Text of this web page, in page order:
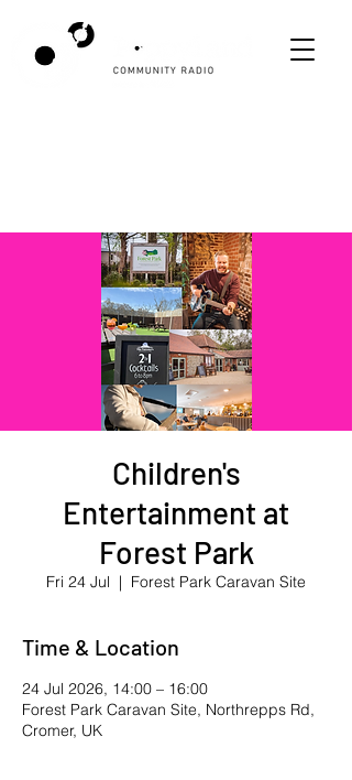
Children's
Entertainment at
Forest Park
Fri 24 Jul
  |
Forest Park Caravan Site
Time & Location
24 Jul 2026, 14:00 – 16:00
Forest Park Caravan Site, Northrepps Rd,
Cromer, UK